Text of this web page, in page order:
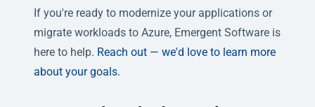
If you're ready to modernize your applications or
migrate workloads to Azure, Emergent Software is
here to help. Reach out — we'd love to learn more
about your goals.